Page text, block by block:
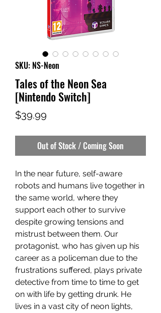
SKU: NS-Neon
Tales of the Neon Sea
[Nintendo Switch]
$39.99
Out of Stock / Coming Soon
In the near future, self-aware
robots and humans live together in
the same world, where they
support each other to survive
despite growing tensions and
mistrust between them. Our
protagonist, who has given up his
career as a policeman due to the
frustrations suffered, plays private
detective from time to time to get
on with life by getting drunk. He
lives in a vast city of neon lights,